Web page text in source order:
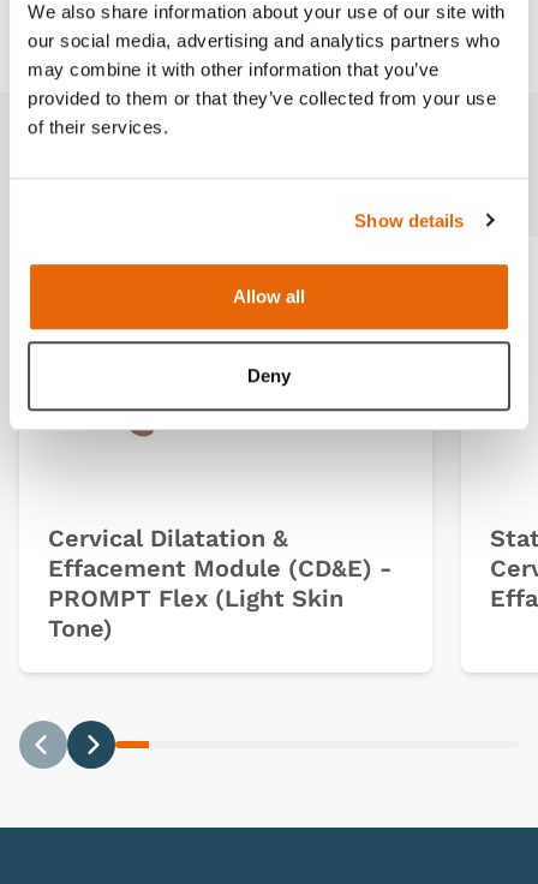
We also share information about your use of our site with
our social media, advertising and analytics partners who
may combine it with other information that you’ve
provided to them or that they’ve collected from your use
of their services.
Show details
Allow all
Deny
Downloads
Related products
Cervical Dilatation &
Effacement Module (CD&E) -
PROMPT Flex (Light Skin
Tone)